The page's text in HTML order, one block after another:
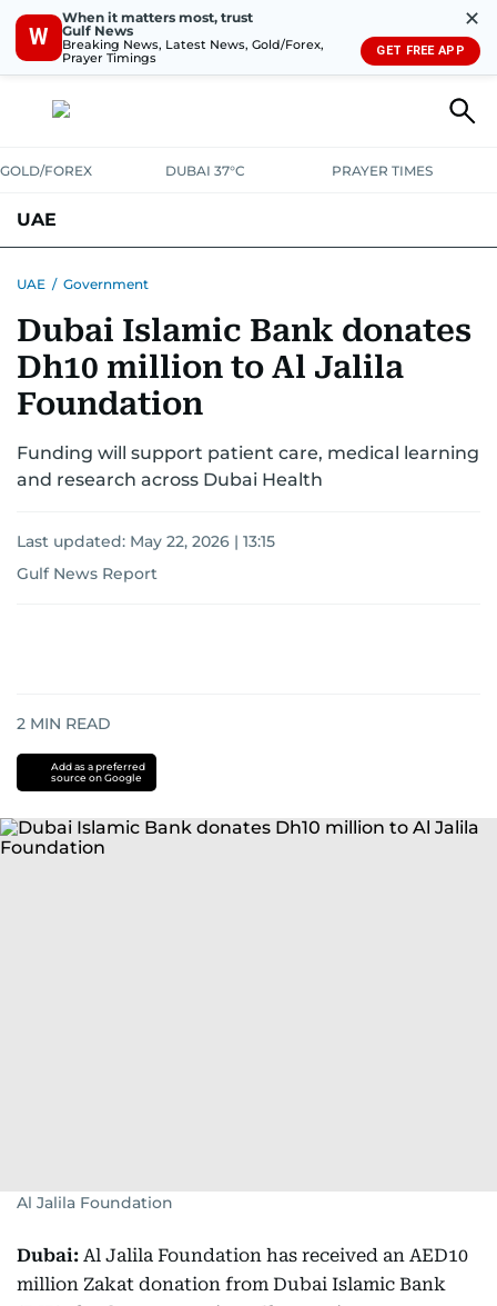
W
When it matters most, trust
Gulf News
Breaking News, Latest News, Gold/Forex,
Prayer Timings
✕
GET FREE APP
GOLD/FOREX DUBAI 37°C PRAYER TIMES
UAE
UNITED IN STRENGTHEDUCATIONCOURT & CRIMEHEALTH
EMERGENCIESENVIRONMENTTRANSPORTWEATHER
UAE / Government
Dubai Islamic Bank donates
Dh10 million to Al Jalila
Foundation
Funding will support patient care, medical learning
and research across Dubai Health
Last updated: May 22, 2026 | 13:15
Gulf News Report
2 MIN READ
Add as a preferred
source on Google
Al Jalila Foundation
Dubai: Al Jalila Foundation has received an AED10
million Zakat donation from Dubai Islamic Bank